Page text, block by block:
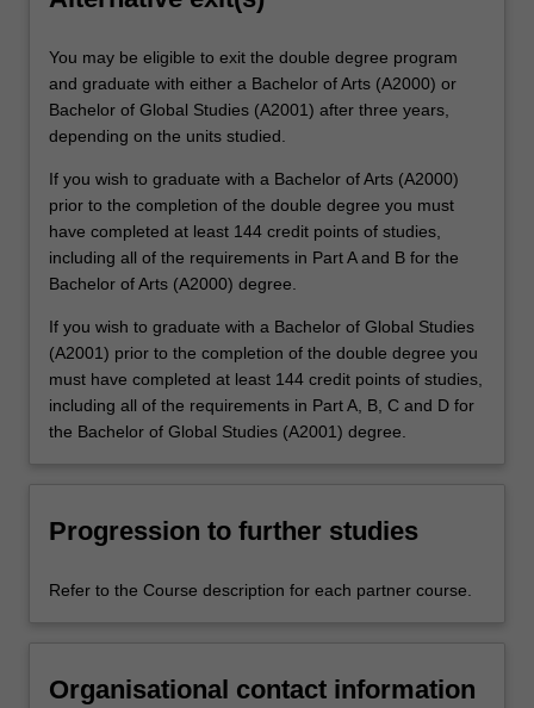
You may be eligible to exit the double degree program
and graduate with either a Bachelor of Arts (A2000) or
Bachelor of Global Studies (A2001) after three years,
depending on the units studied.
If you wish to graduate with a Bachelor of Arts (A2000)
prior to the completion of the double degree you must
have completed at least 144 credit points of studies,
including all of the requirements in Part A and B for the
Bachelor of Arts (A2000) degree.
If you wish to graduate with a Bachelor of Global Studies
(A2001) prior to the completion of the double degree you
must have completed at least 144 credit points of studies,
including all of the requirements in Part A, B, C and D for
the Bachelor of Global Studies (A2001) degree.
Progression to further studies
Refer to the Course description for each partner course.
Organisational contact information